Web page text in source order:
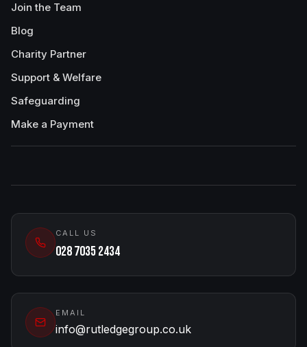
Join the Team
Blog
Charity Partner
Support & Welfare
Safeguarding
Make a Payment
CALL US
028 7035 2434
EMAIL
info@rutledgegroup.co.uk